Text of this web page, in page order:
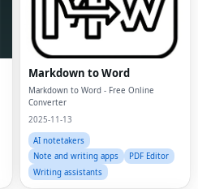
Markdown to Word
Markdown to Word - Free Online
Converter
2025-11-13
AI notetakers
Note and writing apps
PDF Editor
Writing assistants